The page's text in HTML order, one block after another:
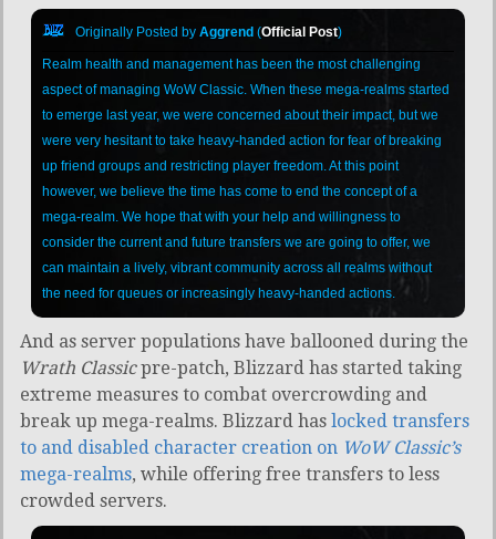
Originally Posted byAggrend (Official Post)
Realm health and management has been the most challenging
aspect of managing WoW Classic. When these mega-realms started
to emerge last year, we were concerned about their impact, but we
were very hesitant to take heavy-handed action for fear of breaking
up friend groups and restricting player freedom. At this point
however, we believe the time has come to end the concept of a
mega-realm. We hope that with your help and willingness to
consider the current and future transfers we are going to offer, we
can maintain a lively, vibrant community across all realms without
the need for queues or increasingly heavy-handed actions.
And as server populations have ballooned during the
Wrath Classicpre-patch, Blizzard has started taking
extreme measures to combat overcrowding and
break up mega-realms. Blizzard has locked transfers
to and disabled character creation on WoW Classic’s
mega-realms, while offering free transfers to less
crowded servers.